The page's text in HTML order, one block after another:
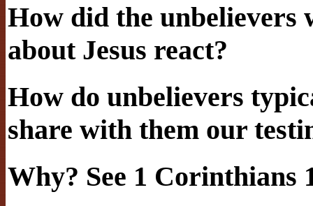
How did the unbelievers
about Jesus react?
How do unbelievers
share with them our
Why? See 1 Corinthians